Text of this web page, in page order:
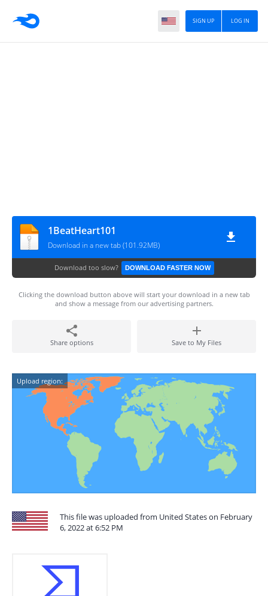
LOG IN
SIGN UP
1BeatHeart101
Download in a new tab (101.92MB)
Download too slow? DOWNLOAD FASTER NOW
Clicking the download button above will start your download in a new tab
and show a message from our advertising partners.
Share options Save to My Files
Upload region:
This file was uploaded from United States on February
6, 2022 at 6:52 PM